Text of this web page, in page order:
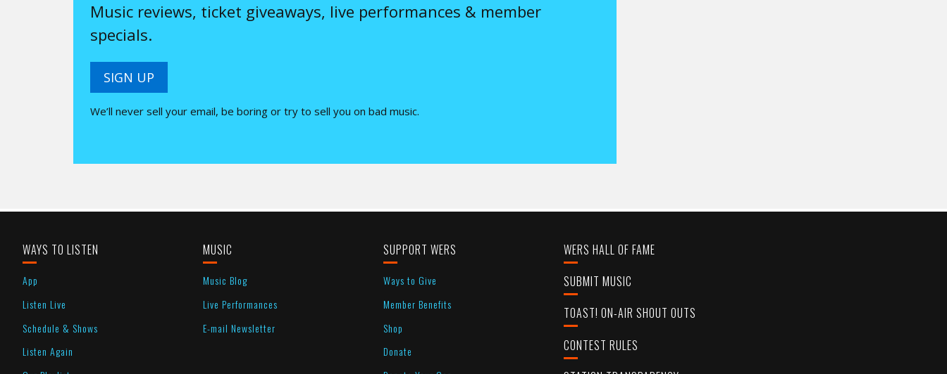
Music reviews, ticket giveaways, live performances & member
specials.
SIGN UP
We’ll never sell your email, be boring or try to sell you on bad music.
WAYS TO LISTEN
App
Listen Live
Schedule & Shows
Listen Again
MUSIC
Music Blog
Live Performances
E-mail Newsletter
SUPPORT WERS
Ways to Give
Member Benefits
Shop
Donate
WERS HALL OF FAME
SUBMIT MUSIC
TOAST! ON-AIR SHOUT OUTS
CONTEST RULES